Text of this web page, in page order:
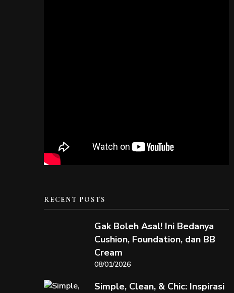
RECENT POSTS
Gak Boleh Asal! Ini Bedanya
Cushion, Foundation, dan BB
Cream
08/01/2026
Simple, Clean, & Chic: Inspirasi